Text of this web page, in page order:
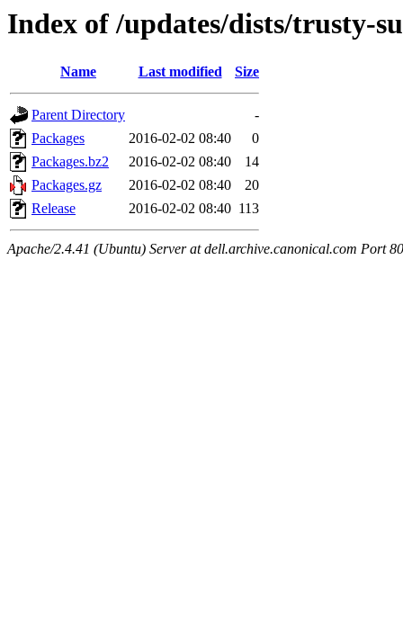
Index of /updates/dists/trusty-
Name Last modified Size
Parent Directory
-
Packages
2016-02-02 08:40
0
Packages.bz2
2016-02-02 08:40
14
Packages.gz
2016-02-02 08:40
20
Release
2016-02-02 08:40 113
Apache/2.4.41 (Ubuntu) Server at dell.archive.canonical.com Port 80